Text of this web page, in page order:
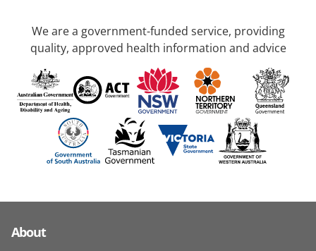
We are a government-funded service, providing
quality, approved health information and advice
About